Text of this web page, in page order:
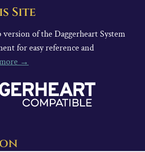
Site
of the Daggerheart System
for easy reference and
→